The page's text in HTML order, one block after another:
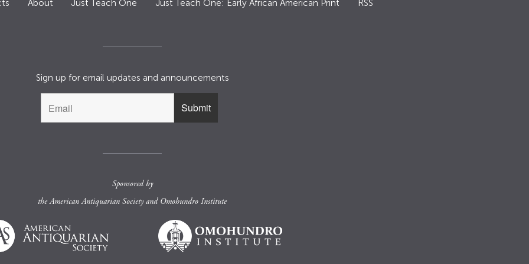
About Just Teach One Just Teach One: Early African American Print RSS
Sign up for email updates and announcements
Sponsored by
theAmerican Antiquarian Societyand Omohundro Institute